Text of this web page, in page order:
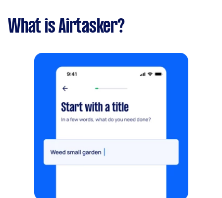
What is Airtasker?